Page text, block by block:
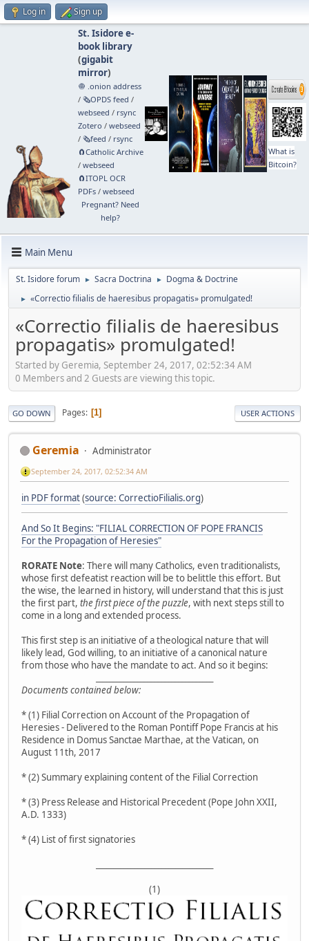
Log in Sign up
St. Isidore e-
book library
(gigabit
mirror)
🧅 .onion address
/ 🗞️OPDS feed /
webseed / rsync
Zotero / webseed
/ 🗞️feed / rsync
🧲⁠Catholic Archive
/ webseed
🧲⁠ITOPL OCR
PDFs/ webseed
Pregnant? Need
help?
What is
Bitcoin?
Main Menu
St. Isidore forum ► Sacra Doctrina ► Dogma & Doctrine
► «Correctio filialis de haeresibus propagatis» promulgated!
«Correctio filialis de haeresibus
propagatis» promulgated!
Started by Geremia, September 24, 2017, 02:52:34 AM
0 Members and 2 Guests are viewing this topic.
GO DOWN Pages 1 USER ACTIONS
Geremia Administrator
September 24, 2017, 02:52:34 AM
in PDF format(source: CorrectioFilialis.org)
And So It Begins: "FILIAL CORRECTION OF POPE FRANCIS
For the Propagation of Heresies"
RORATE Note: There will many Catholics, even traditionalists,
whose first defeatist reaction will be to belittle this effort. But
the wise, the learned in history, will understand that this is just
the first part, the first piece of the puzzle, with next steps still to
come in a long and extended process.
This first step is an initiative of a theological nature that will
likely lead, God willing, to an initiative of a canonical nature
from those who have the mandate to act. And so it begins:
Documents contained below:
* (1) Filial Correction on Account of the Propagation of
Heresies - Delivered to the Roman Pontiff Pope Francis at his
Residence in Domus Sanctae Marthae, at the Vatican, on
August 11th, 2017
* (2) Summary explaining content of the Filial Correction
* (3) Press Release and Historical Precedent (Pope John XXII,
A.D. 1333)
* (4) List of first signatories
(1)